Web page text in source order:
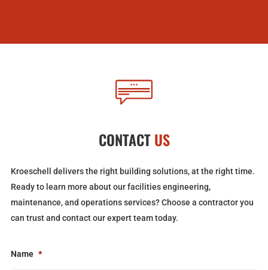
CONTACTUS
Kroeschell delivers the right building solutions, at the right time.
Ready to learn more about our facilities engineering,
maintenance, and operations services? Choose a contractor you
can trust and contact our expert team today.
Name *